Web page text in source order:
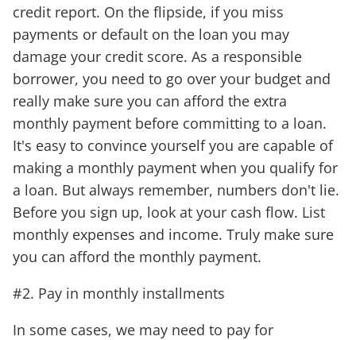
credit report. On the flipside, if you miss
payments or default on the loan you may
damage your credit score. As a responsible
borrower, you need to go over your budget and
really make sure you can afford the extra
monthly payment before committing to a loan.
It's easy to convince yourself you are capable of
making a monthly payment when you qualify for
a loan. But always remember, numbers don't lie.
Before you sign up, look at your cash flow. List
monthly expenses and income. Truly make sure
you can afford the monthly payment.
#2. Pay in monthly installments
In some cases, we may need to pay for